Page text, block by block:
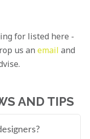
for listed here -
us an email and
AND TIPS